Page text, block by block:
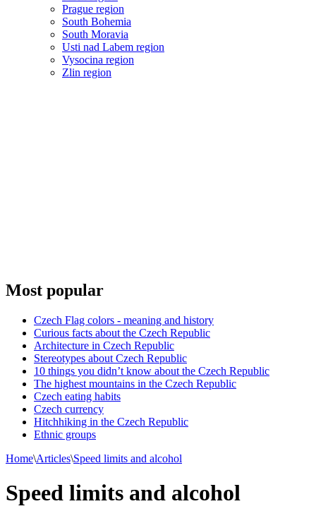
Prague region
South Bohemia
South Moravia
Usti nad Labem region
Vysocina region
Zlin region
Most popular
Czech Flag colors - meaning and history
Curious facts about the Czech Republic
Architecture in Czech Republic
Stereotypes about Czech Republic
10 things you didn’t know about the Czech Republic
The highest mountains in the Czech Republic
Czech eating habits
Сzech currency
Hitchhiking in the Czech Republic
Ethnic groups
Home\Articles\Speed limits and alcohol
Speed limits and alcohol